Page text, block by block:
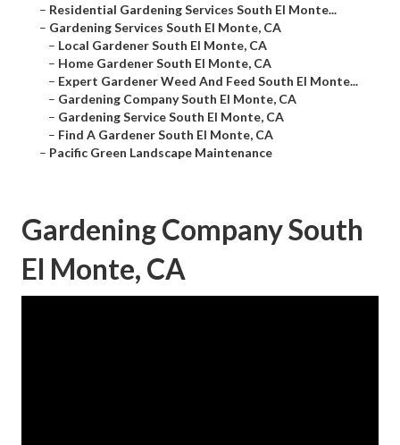
– Residential Gardening Services South El Monte...
– Gardening Services South El Monte, CA
– Local Gardener South El Monte, CA
– Home Gardener South El Monte, CA
– Expert Gardener Weed And Feed South El Monte...
– Gardening Company South El Monte, CA
– Gardening Service South El Monte, CA
– Find A Gardener South El Monte, CA
– Pacific Green Landscape Maintenance
Gardening Company South
El Monte, CA